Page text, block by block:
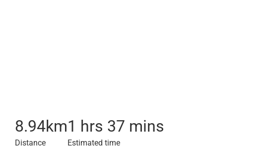
8.94km
Distance
1 hrs 37 mins
Estimated time